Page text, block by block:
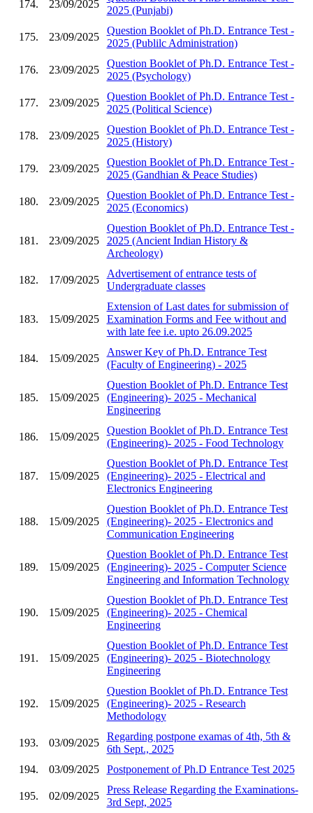
174. 23/09/2025
2025 (Punjabi)
175. 23/09/2025
Question Booklet of Ph.D. Entrance Test -
2025 (Publilc Administration)
176. 23/09/2025
Question Booklet of Ph.D. Entrance Test -
2025 (Psychology)
177. 23/09/2025
Question Booklet of Ph.D. Entrance Test -
2025 (Political Science)
178. 23/09/2025
Question Booklet of Ph.D. Entrance Test -
2025 (History)
179. 23/09/2025
Question Booklet of Ph.D. Entrance Test -
2025 (Gandhian & Peace Studies)
180. 23/09/2025
Question Booklet of Ph.D. Entrance Test -
2025 (Economics)
181. 23/09/2025
Question Booklet of Ph.D. Entrance Test -
2025 (Ancient Indian History &
Archeology)
182. 17/09/2025
Advertisement of entrance tests of
Undergraduate classes
183. 15/09/2025
Extension of Last dates for submission of
Examination Forms and Fee without and
with late fee i.e. upto 26.09.2025
184. 15/09/2025
Answer Key of Ph.D. Entrance Test
(Faculty of Engineering) - 2025
185. 15/09/2025
Question Booklet of Ph.D. Entrance Test
(Engineering)- 2025 - Mechanical
Engineering
186. 15/09/2025
Question Booklet of Ph.D. Entrance Test
(Engineering)- 2025 - Food Technology
187. 15/09/2025
Question Booklet of Ph.D. Entrance Test
(Engineering)- 2025 - Electrical and
Electronics Engineering
188. 15/09/2025
Question Booklet of Ph.D. Entrance Test
(Engineering)- 2025 - Electronics and
Communication Engineering
189. 15/09/2025
Question Booklet of Ph.D. Entrance Test
(Engineering)- 2025 - Computer Science
Engineering and Information Technology
190. 15/09/2025
Question Booklet of Ph.D. Entrance Test
(Engineering)- 2025 - Chemical
Engineering
191. 15/09/2025
Question Booklet of Ph.D. Entrance Test
(Engineering)- 2025 - Biotechnology
Engineering
192. 15/09/2025
Question Booklet of Ph.D. Entrance Test
(Engineering)- 2025 - Research
Methodology
193. 03/09/2025
Regarding postpone examas of 4th, 5th &
6th Sept., 2025
194.
03/09/2025 Postponement of Ph.D Entrance Test 2025
195. 02/09/2025
Press Release Regarding the Examinations-
3rd Sept, 2025